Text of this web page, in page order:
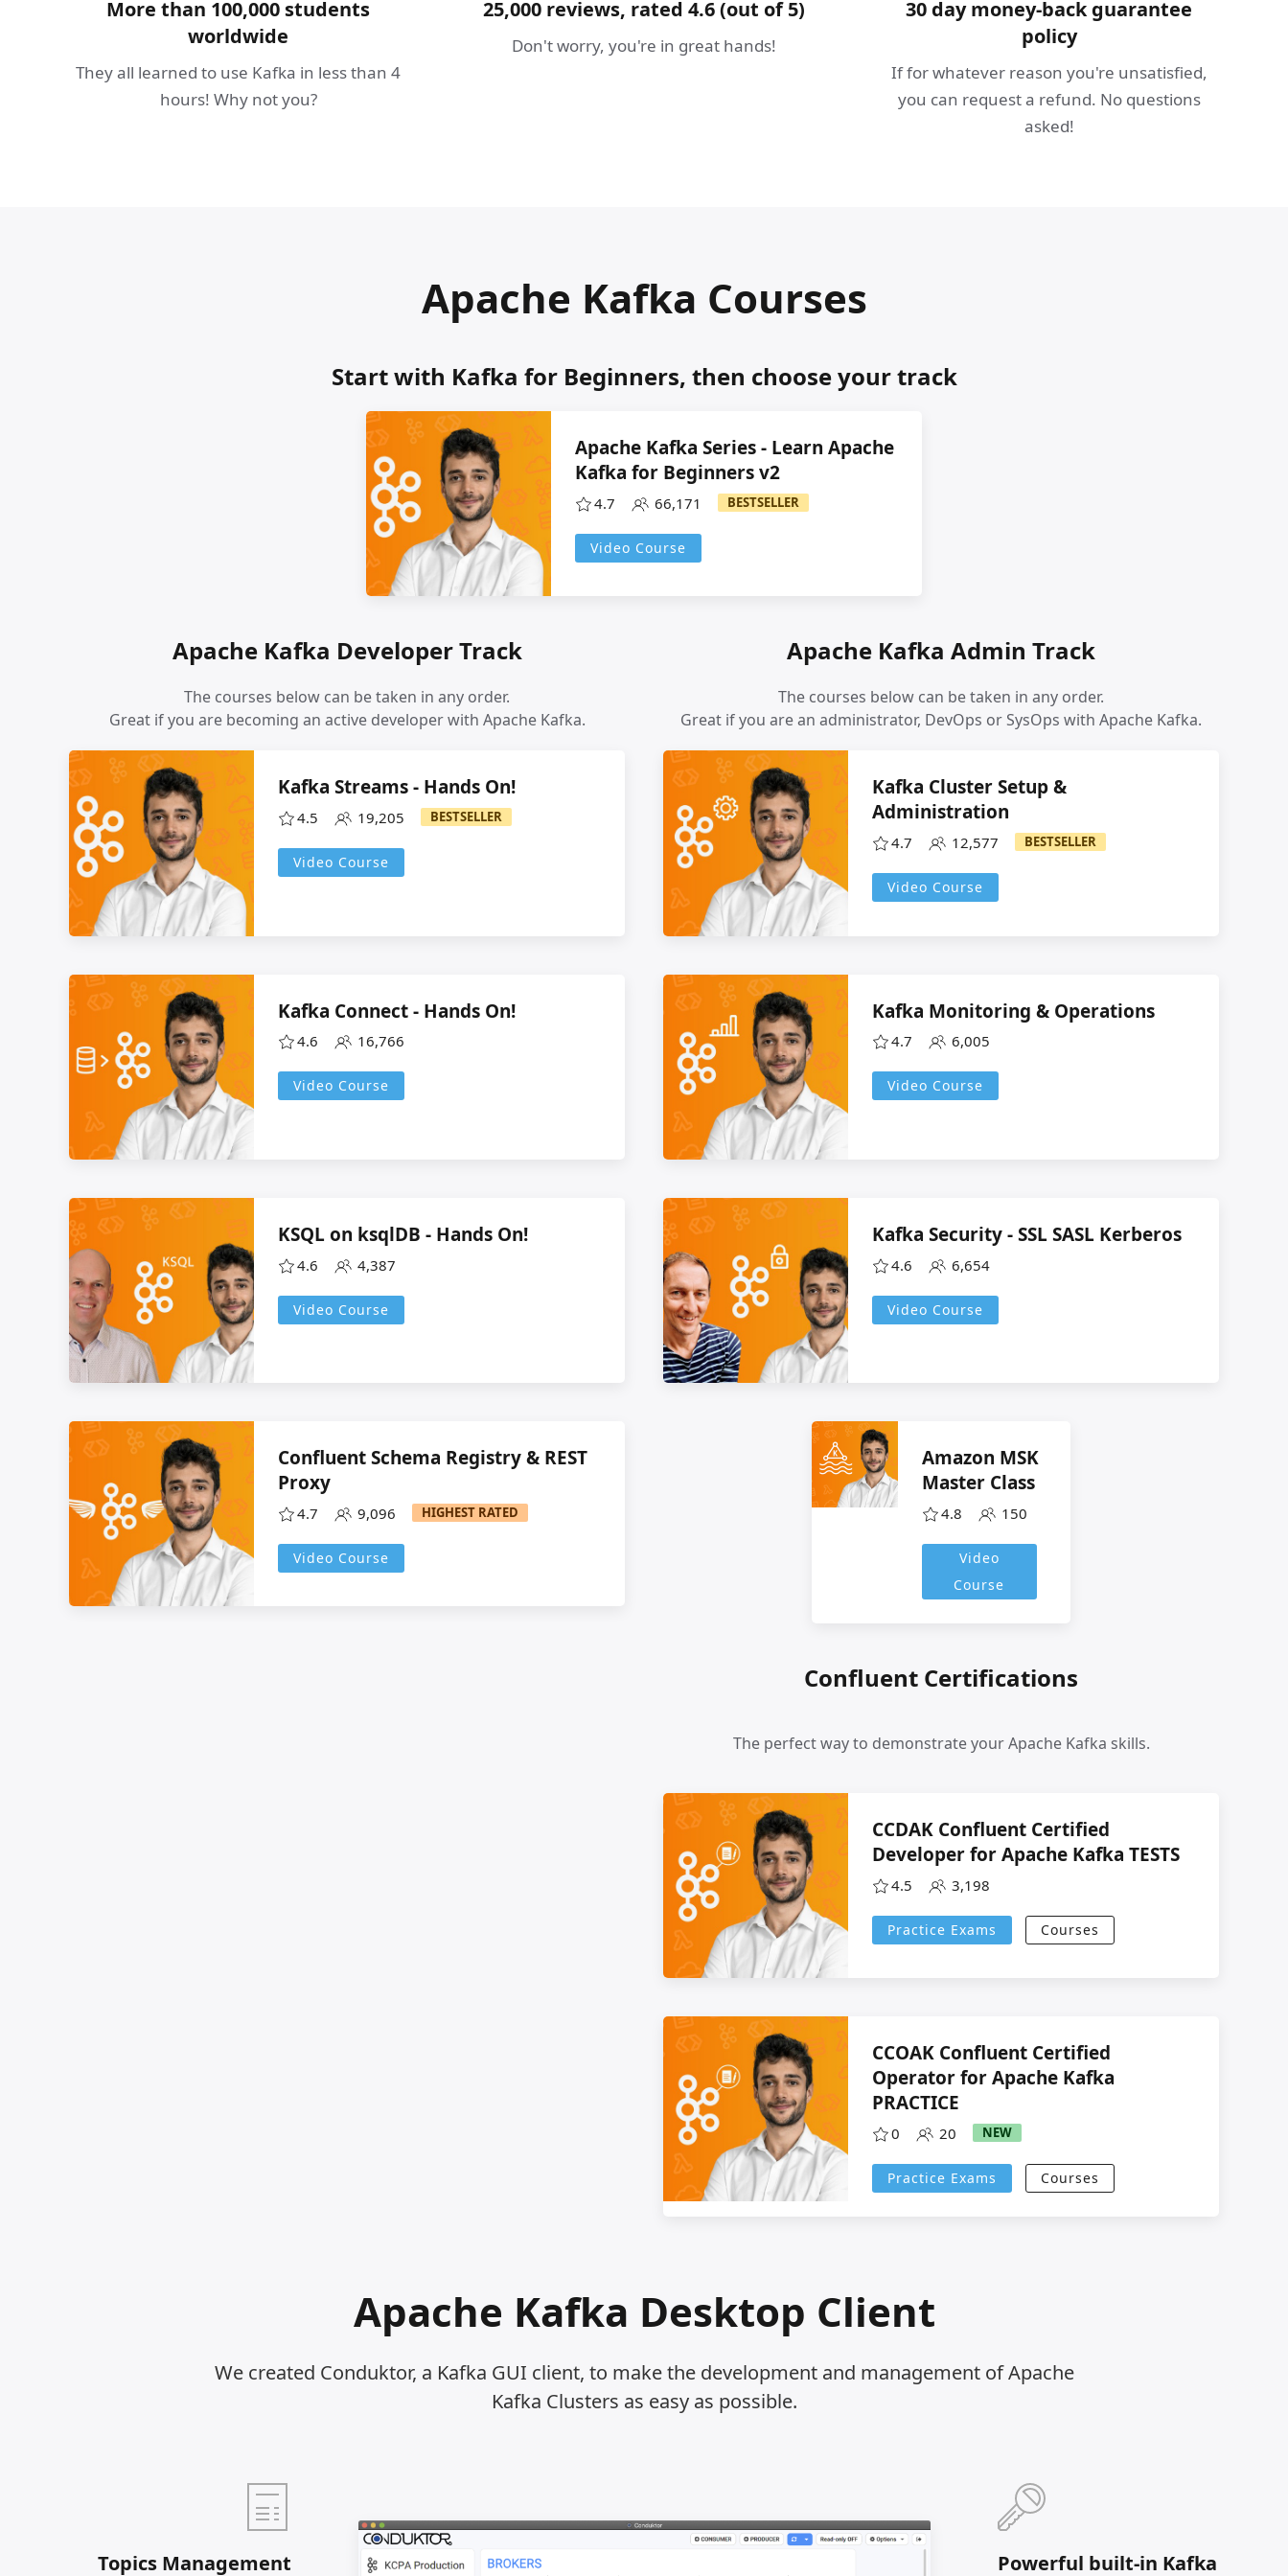
More than 100,000 students
worldwide
They all learned to use Kafka in less than 4
hours! Why not you?
25,000 reviews, rated 4.6 (out of 5)
Don't worry, you're in great hands!
30 day money-back guarantee
policy
If for whatever reason you're unsatisfied,
you can request a refund. No questions
asked!
Apache Kafka Courses
Start with Kafka for Beginners, then choose your track
Apache Kafka Series - Learn Apache
Kafka for Beginners v2
4.7 66,171 BESTSELLER
Video Course
Apache Kafka Developer Track
The courses below can be taken in any order.
Great if you are becoming an active developer with Apache Kafka.
Kafka Streams - Hands On!
4.5 19,205 BESTSELLER
Video Course
Kafka Connect - Hands On!
4.6 16,766
Video Course
KSQL on ksqlDB - Hands On!
4.6 4,387
Video Course
Confluent Schema Registry & REST
Proxy
4.7 9,096 HIGHEST RATED
Video Course
Apache Kafka Admin Track
The courses below can be taken in any order.
Great if you are an administrator, DevOps or SysOps with Apache Kafka.
Kafka Cluster Setup &
Administration
4.7 12,577 BESTSELLER
Video Course
Kafka Monitoring & Operations
4.7 6,005
Video Course
Kafka Security - SSL SASL Kerberos
4.6 6,654
Video Course
Amazon MSK
Master Class
4.8 150
Video
Course
Confluent Certifications
The perfect way to demonstrate your Apache Kafka skills.
CCDAK Confluent Certified
Developer for Apache Kafka TESTS
4.5 3,198
Practice Exams Courses
CCOAK Confluent Certified
Operator for Apache Kafka
PRACTICE
0 20 NEW
Practice Exams Courses
Apache Kafka Desktop Client
We created Conduktor, a Kafka GUI client, to make the development and management of Apache
Kafka Clusters as easy as possible.
Topics Management Powerful built-in Kafka